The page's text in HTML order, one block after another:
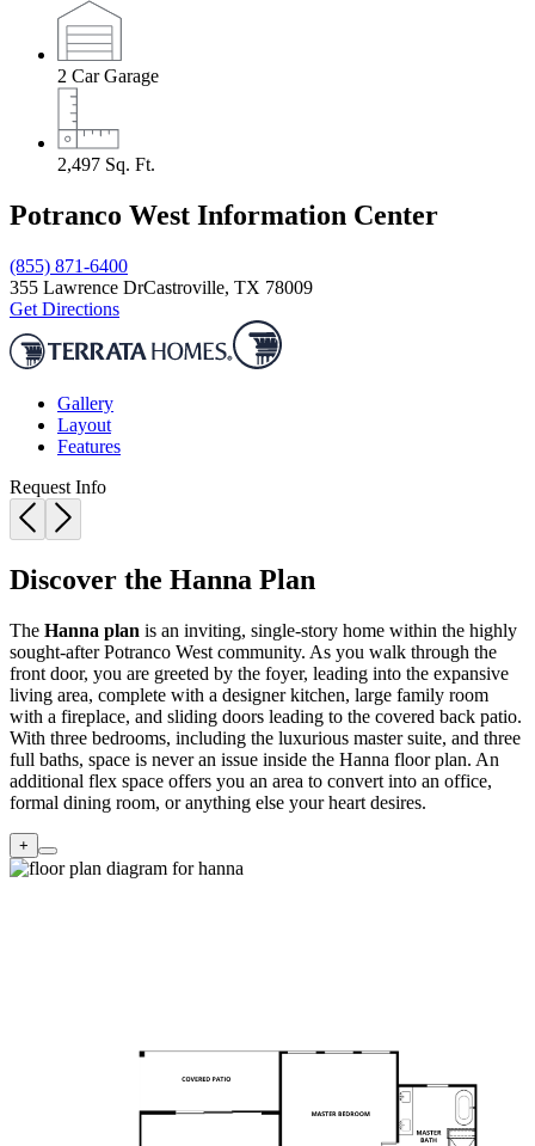
2 Car Garage
2,497 Sq. Ft.
Potranco West Information Center
(855) 871-6400
355 Lawrence DrCastroville, TX 78009
Get Directions
Gallery
Layout
Features
Request Info
Discover the Hanna Plan
The Hanna plan is an inviting, single-story home within the highly
sought-after Potranco West community. As you walk through the
front door, you are greeted by the foyer, leading into the expansive
living area, complete with a designer kitchen, large family room
with a fireplace, and sliding doors leading to the covered back patio.
With three bedrooms, including the luxurious master suite, and three
full baths, space is never an issue inside the Hanna floor plan. An
additional flex space offers you an area to convert into an office,
formal dining room, or anything else your heart desires.
+